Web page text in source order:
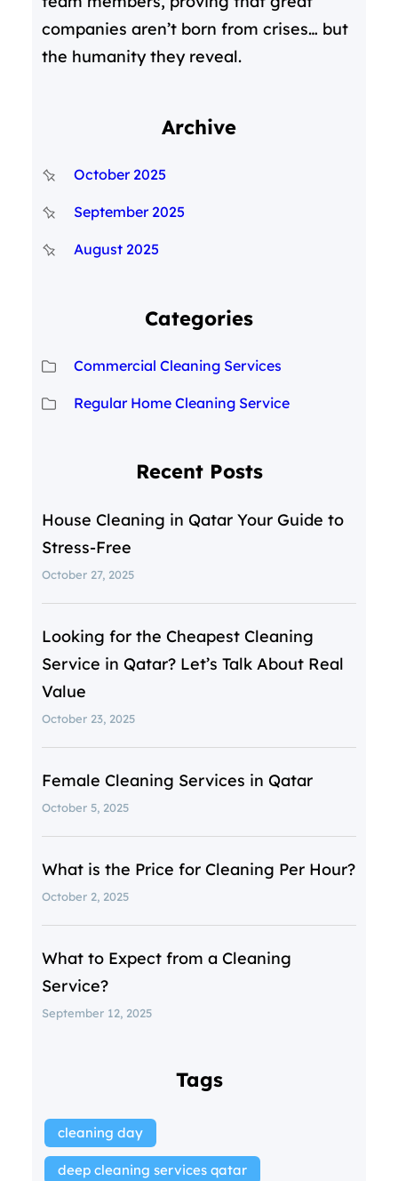
companies aren’t born from crises… but
the humanity they reveal.
Archive
October 2025
September 2025
August 2025
Categories
Commercial Cleaning Services
Regular Home Cleaning Service
Recent Posts
House Cleaning in Qatar Your Guide to
Stress-Free
October 27, 2025
Looking for the Cheapest Cleaning
Service in Qatar? Let’s Talk About Real
Value
October 23, 2025
Female Cleaning Services in Qatar
October 5, 2025
What is the Price for Cleaning Per Hour?
October 2, 2025
What to Expect from a Cleaning
Service?
September 12, 2025
Tags
cleaning day
deep cleaning services qatar